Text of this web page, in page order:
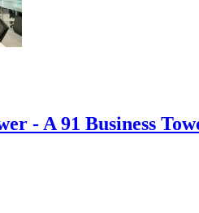
- A 91 Business